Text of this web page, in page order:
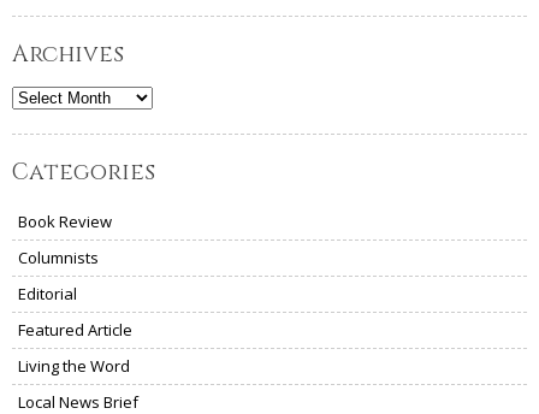
Archives
Archives
Categories
Book Review
Columnists
Editorial
Featured Article
Living the Word
Local News Brief